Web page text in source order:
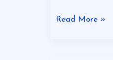
Read More »